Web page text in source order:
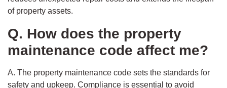
of property assets.
Q. How does the property
maintenance code affect me?
A. The property maintenance code sets the standards for
safety and upkeep. Compliance is essential to avoid